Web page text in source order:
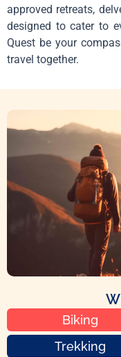
approved retreats,
designed to cater to
Quest be your
travel together.
Biking
Trekking